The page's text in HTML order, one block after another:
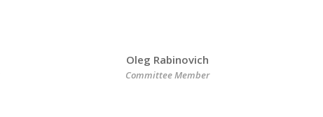
Oleg Rabinovich
Committee Member